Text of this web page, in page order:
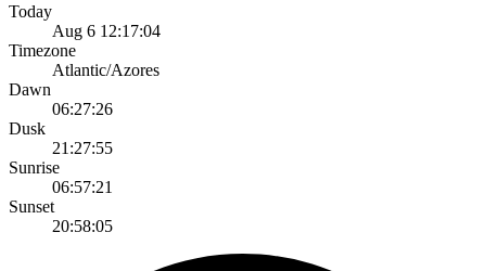
Today
Aug 6 12:17:04
Timezone
Atlantic/Azores
Dawn
06:27:26
Dusk
21:27:55
Sunrise
06:57:21
Sunset
20:58:05